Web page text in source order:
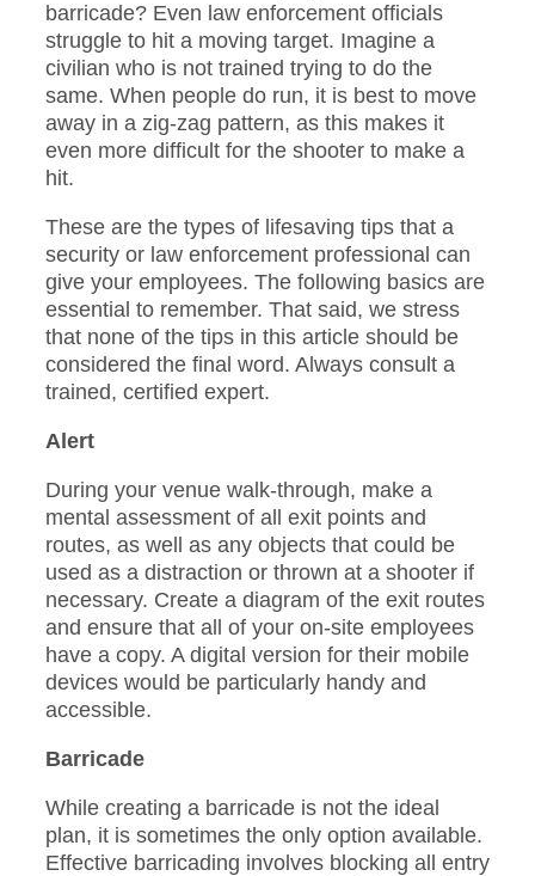
barricade? Even law enforcement officials
struggle to hit a moving target. Imagine a
civilian who is not trained trying to do the
same. When people do run, it is best to move
away in a zig-zag pattern, as this makes it
even more difficult for the shooter to make a
hit.
These are the types of lifesaving tips that a
security or law enforcement professional can
give your employees. The following basics are
essential to remember. That said, we stress
that none of the tips in this article should be
considered the final word. Always consult a
trained, certified expert.
Alert
During your venue walk-through, make a
mental assessment of all exit points and
routes, as well as any objects that could be
used as a distraction or thrown at a shooter if
necessary. Create a diagram of the exit routes
and ensure that all of your on-site employees
have a copy. A digital version for their mobile
devices would be particularly handy and
accessible.
Barricade
While creating a barricade is not the ideal
plan, it is sometimes the only option available.
Effective barricading involves blocking all entry